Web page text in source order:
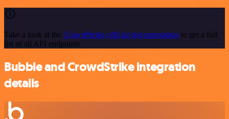
Take a look at the CrowdStrike official documentation to get a full
list of all API endpoints
Bubble and CrowdStrike integration
details